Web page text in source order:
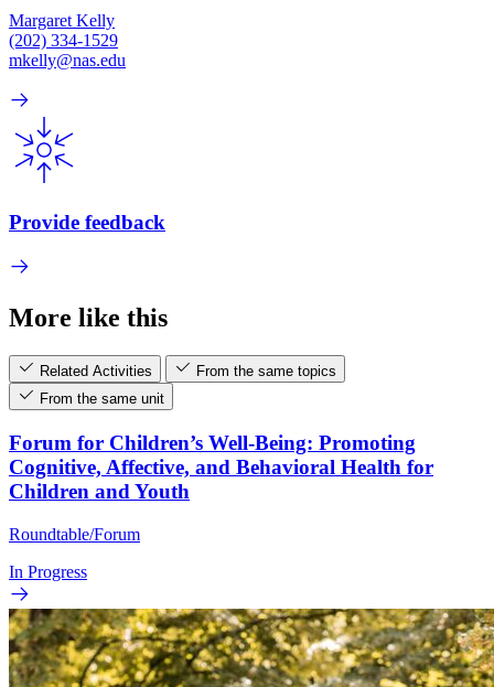
Margaret Kelly
(202) 334-1529
mkelly@nas.edu
Provide feedback
More like this
Related Activities
From the same topics
From the same unit
Forum for Children’s Well-Being: Promoting
Cognitive, Affective, and Behavioral Health for
Children and Youth
Roundtable/Forum
In Progress